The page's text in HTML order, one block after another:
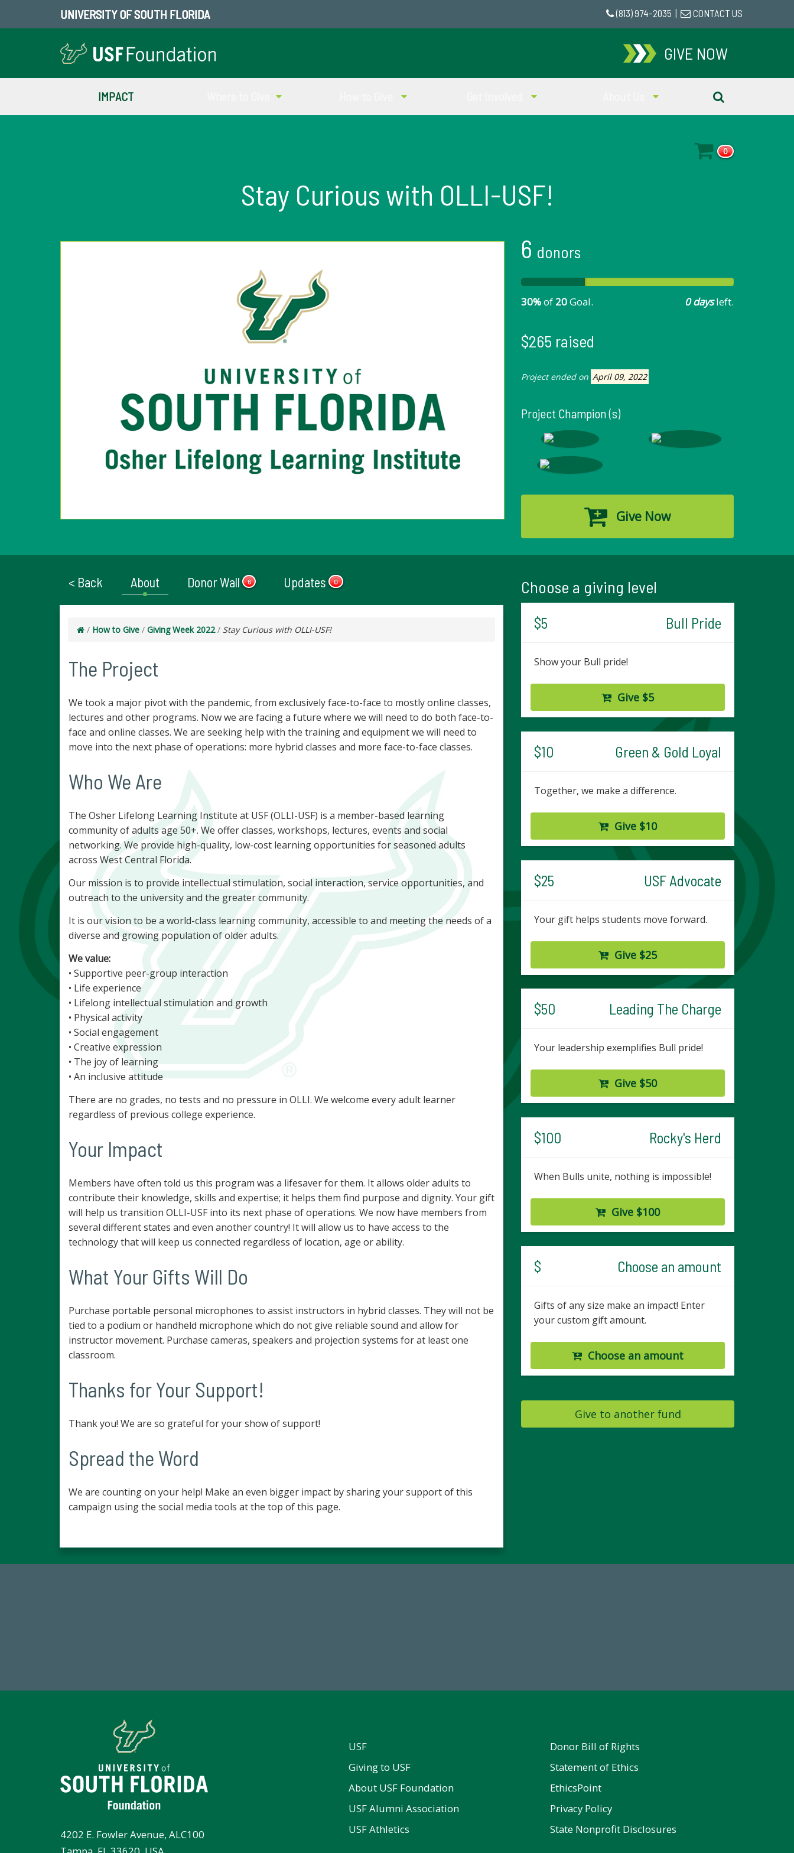
UNIVERSITY OF SOUTH FLORIDA (813) 974-2035 CONTACT US
GIVE NOW
IMPACT
0
Stay Curious with OLLI-USF!
6 donors
30%of 20Goal. 0 daysleft.
$265 raised
Project ended on April 09, 2022
Project Champion (s)
Give Now
< Back About Donor Wall 6 Updates 0
/ How to Give / Giving Week 2022 / Stay Curious with OLLI-USF!
The Project
We took a major pivot with the pandemic, from exclusively face-to-face to mostly online classes,
lectures and other programs. Now we are facing a future where we will need to do both face-to-
face and online classes. We are seeking help with the training and equipment we will need to
move into the next phase of operations: more hybrid classes and more face-to-face classes.
Who We Are
The Osher Lifelong Learning Institute at USF (OLLI-USF) is a member-based learning
community of adults age 50+. We offer classes, workshops, lectures, events and social
networking. We provide high-quality, low-cost learning opportunities for seasoned adults
across West Central Florida.
Our mission is to provide intellectual stimulation, social interaction, service opportunities, and
outreach to the university and the greater community.
It is our vision to be a world-class learning community, accessible to and meeting the needs of a
diverse and growing population of older adults.
We value:
• Supportive peer-group interaction
• Life experience
• Lifelong intellectual stimulation and growth
• Physical activity
• Social engagement
• Creative expression
• The joy of learning
• An inclusive attitude
There are no grades, no tests and no pressure in OLLI. We welcome every adult learner
regardless of previous college experience.
Your Impact
Members have often told us this program was a lifesaver for them. It allows older adults to
contribute their knowledge, skills and expertise; it helps them find purpose and dignity. Your gift
will help us transition OLLI-USF into its next phase of operations. We now have members from
several different states and even another country! It will allow us to have access to the
technology that will keep us connected regardless of location, age or ability.
What Your Gifts Will Do
Purchase portable personal microphones to assist instructors in hybrid classes. They will not be
tied to a podium or handheld microphone which do not give reliable sound and allow for
instructor movement. Purchase cameras, speakers and projection systems for at least one
classroom.
Thanks for Your Support!
Thank you! We are so grateful for your show of support!
Spread the Word
We are counting on your help! Make an even bigger impact by sharing your support of this
campaign using the social media tools at the top of this page.
Choose a giving level
$5 Bull Pride
Show your Bull pride!
Give $5
$10 Green & Gold Loyal
Together, we make a difference.
Give $10
$25 USF Advocate
Your gift helps students move forward.
Give $25
$50 Leading The Charge
Your leadership exemplifies Bull pride!
Give $50
$100 Rocky's Herd
When Bulls unite, nothing is impossible!
Give $100
$ Choose an amount
Gifts of any size make an impact! Enter
your custom gift amount.
Choose an amount
Give to another fund
4202 E. Fowler Avenue, ALC100
USF
Giving to USF
About USF Foundation
USF Alumni Association
USF Athletics
Donor Bill of Rights
Statement of Ethics
EthicsPoint
Privacy Policy
State Nonprofit Disclosures